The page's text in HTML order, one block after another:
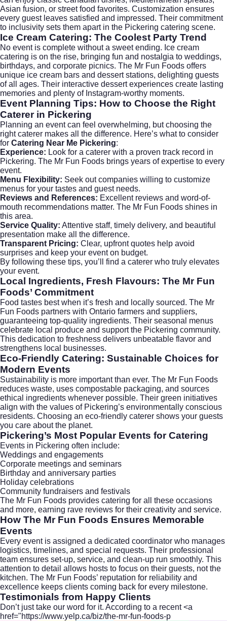
Asian fusion, or street food favorites. Customization ensures
every guest leaves satisfied and impressed. Their commitment
to inclusivity sets them apart in the Pickering catering scene.
Ice Cream Catering: The Coolest Party Trend
No event is complete without a sweet ending. Ice cream
catering is on the rise, bringing fun and nostalgia to weddings,
birthdays, and corporate picnics. The Mr Fun Foods offers
unique ice cream bars and dessert stations, delighting guests
of all ages. Their interactive dessert experiences create lasting
memories and plenty of Instagram-worthy moments.
Event Planning Tips: How to Choose the Right
Caterer in Pickering
Planning an event can feel overwhelming, but choosing the
right caterer makes all the difference. Here’s what to consider
for Catering Near Me Pickering:
Experience: Look for a caterer with a proven track record in
Pickering. The Mr Fun Foods brings years of expertise to every
event.
Menu Flexibility: Seek out companies willing to customize
menus for your tastes and guest needs.
Reviews and References: Excellent reviews and word-of-
mouth recommendations matter. The Mr Fun Foods shines in
this area.
Service Quality: Attentive staff, timely delivery, and beautiful
presentation make all the difference.
Transparent Pricing: Clear, upfront quotes help avoid
surprises and keep your event on budget.
By following these tips, you’ll find a caterer who truly elevates
your event.
Local Ingredients, Fresh Flavours: The Mr Fun
Foods’ Commitment
Food tastes best when it’s fresh and locally sourced. The Mr
Fun Foods partners with Ontario farmers and suppliers,
guaranteeing top-quality ingredients. Their seasonal menus
celebrate local produce and support the Pickering community.
This dedication to freshness delivers unbeatable flavor and
strengthens local businesses.
Eco-Friendly Catering: Sustainable Choices for
Modern Events
Sustainability is more important than ever. The Mr Fun Foods
reduces waste, uses compostable packaging, and sources
ethical ingredients whenever possible. Their green initiatives
align with the values of Pickering’s environmentally conscious
residents. Choosing an eco-friendly caterer shows your guests
you care about the planet.
Pickering’s Most Popular Events for Catering
Events in Pickering often include:
Weddings and engagements
Corporate meetings and seminars
Birthday and anniversary parties
Holiday celebrations
Community fundraisers and festivals
The Mr Fun Foods provides catering for all these occasions
and more, earning rave reviews for their creativity and service.
How The Mr Fun Foods Ensures Memorable
Events
Every event is assigned a dedicated coordinator who manages
logistics, timelines, and special requests. Their professional
team ensures set-up, service, and clean-up run smoothly. This
attention to detail allows hosts to focus on their guests, not the
kitchen. The Mr Fun Foods’ reputation for reliability and
excellence keeps clients coming back for every milestone.
Testimonials from Happy Clients
Don’t just take our word for it. According to a recent <a
href="https://www.yelp.ca/biz/the-mr-fun-foods-p